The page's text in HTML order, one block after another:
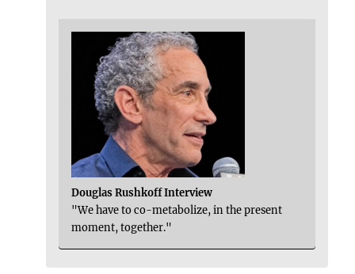
Douglas Rushkoff Interview
"We have to co-metabolize, in the present
moment, together."